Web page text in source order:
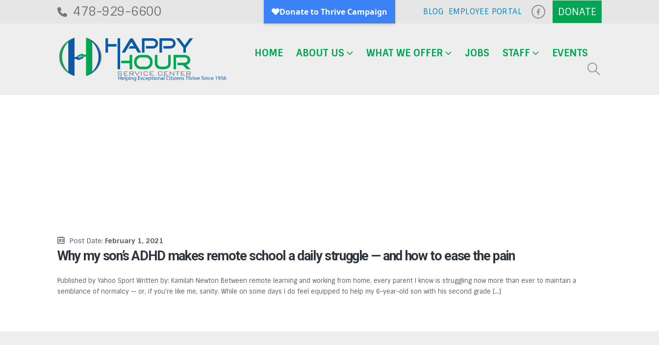
478-929-6600 BLOG EMPLOYEE PORTAL
HOME ABOUT US WHAT WE OFFER JOBS STAFF EVENTS
Post Date: February 1, 2021
Why my son’s ADHD makes remote school a daily struggle — and how to ease the pain
Published by Yahoo Sport Written by: Kamilah Newton Between remote learning and working from home, every parent I know is struggling now more than ever to maintain a
semblance of normalcy — or, if you’re like me, sanity. While on some days I do feel equipped to help my 6-year-old son with his second grade […]